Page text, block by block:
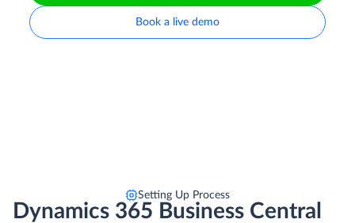
Book a live demo
Setting Up Process
Dynamics 365 Business Central